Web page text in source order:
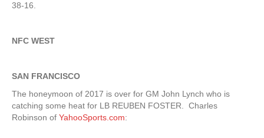
38-16.
NFC WEST
SAN FRANCISCO
The honeymoon of 2017 is over for GM John Lynch who is
catching some heat for LB REUBEN FOSTER. Charles
Robinson of YahooSports.com: